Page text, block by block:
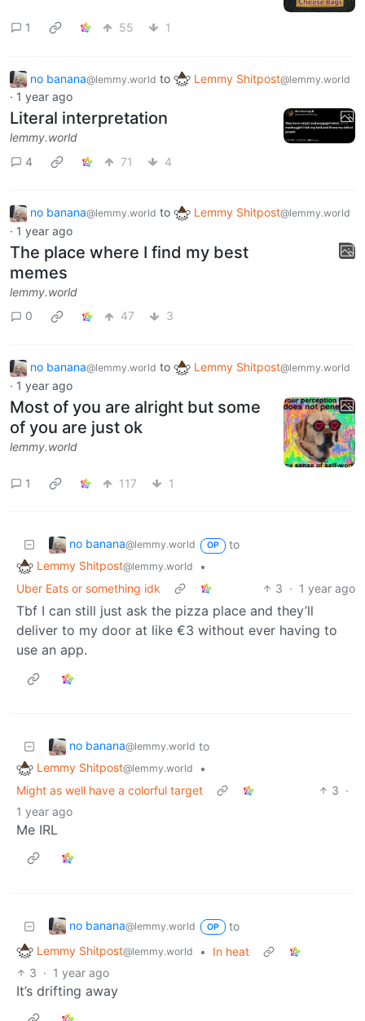
1 55 1
no banana@lemmy.world to Lemmy Shitpost@lemmy.world
· 1 year ago
Literal interpretation
lemmy.world
4
71 4
no banana@lemmy.world to Lemmy Shitpost@lemmy.world
· 1 year ago
The place where I find my best
memes
lemmy.world
0
47 3
no banana@lemmy.world to Lemmy Shitpost@lemmy.world
· 1 year ago
Most of you are alright but some
of you are just ok
lemmy.world
1 117 1
no banana@lemmy.world OP
to
Lemmy Shitpost@lemmy.world
•
Uber Eats or something idk
3 · 1 year ago
Tbf I can still just ask the pizza place and they’ll
deliver to my door at like €3 without ever having to
use an app.
no banana@lemmy.world to
Lemmy Shitpost@lemmy.world
•
Might as well have a colorful target
3 ·
1 year ago
Me IRL
no banana@lemmy.world OP
to
Lemmy Shitpost@lemmy.world •
In heat
3 · 1 year ago
It’s drifting away